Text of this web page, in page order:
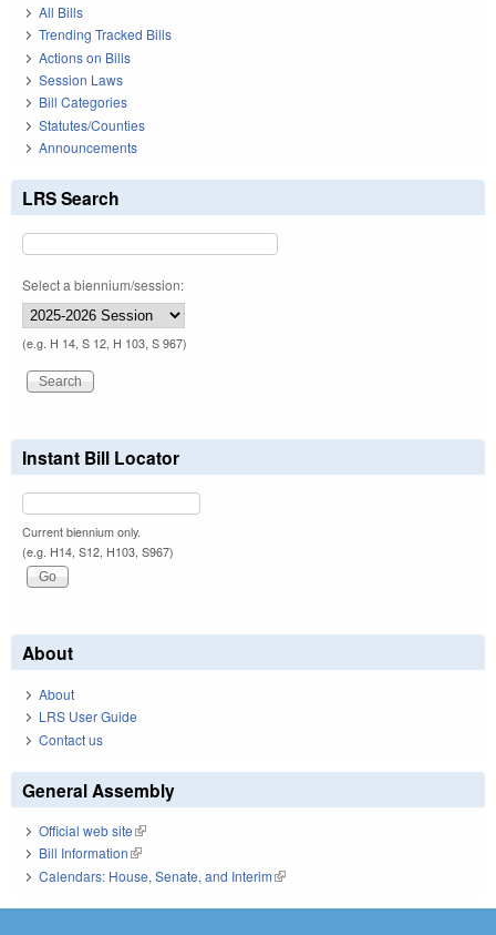
All Bills
Trending Tracked Bills
Actions on Bills
Session Laws
Bill Categories
Statutes/Counties
Announcements
LRS Search
Select a biennium/session:
(e.g. H 14, S 12, H 103, S 967)
Instant Bill Locator
Current biennium only.
(e.g. H14, S12, H103, S967)
About
About
LRS User Guide
Contact us
General Assembly
Official web site(link is external)
Bill Information(link is external)
Calendars: House, Senate, and Interim(link is external)